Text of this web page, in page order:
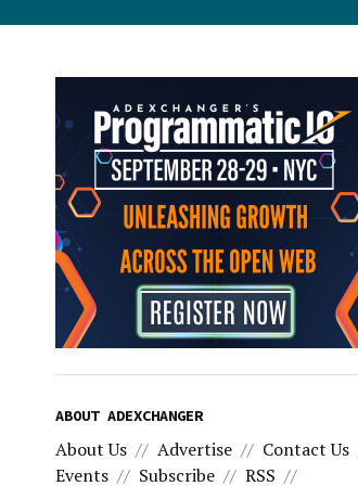
ABOUT ADEXCHANGER
About Us Advertise
Contact Us
Events
Subscribe RSS